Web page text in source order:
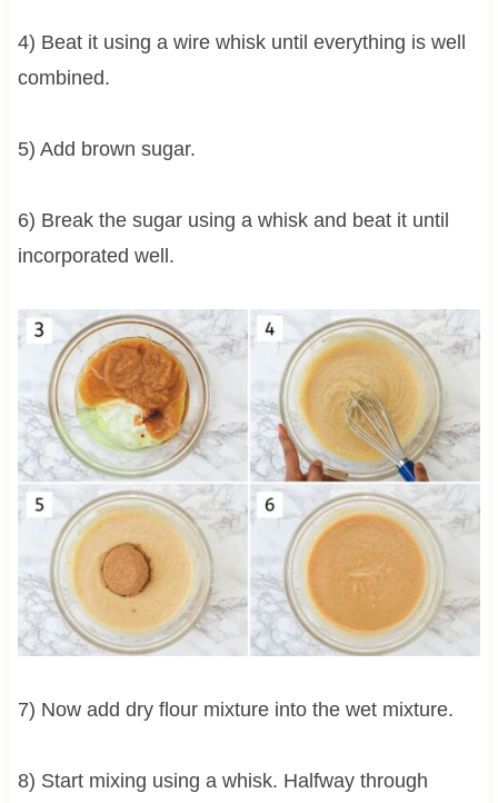
4) Beat it using a wire whisk until everything is well
combined.
5) Add brown sugar.
6) Break the sugar using a whisk and beat it until
incorporated well.
7) Now add dry flour mixture into the wet mixture.
8) Start mixing using a whisk. Halfway through